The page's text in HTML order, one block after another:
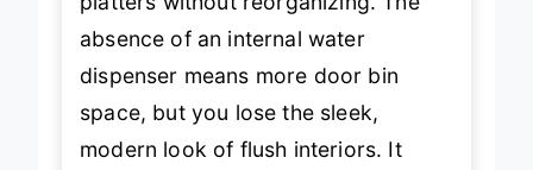
absence of an internal water
dispenser means more door bin
space, but you lose the sleek,
modern look of flush interiors. It